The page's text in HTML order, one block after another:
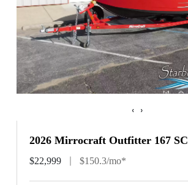
‹ ›
2026 Mirrocraft Outfitter 167 SC
$22,999 $150.3/mo*